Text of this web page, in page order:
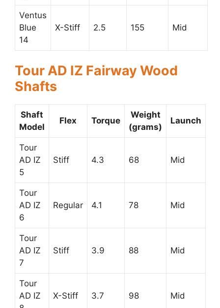
Ventus
Blue
14
X-Stiff 2.5 155 Mid
Tour AD IZ Fairway Wood
Shafts
Shaft
Model
Flex Torque
Weight
(grams)
Launch
Tour
AD IZ
5
Stiff 4.3 68 Mid
Tour
AD IZ
6
Regular 4.1 78 Mid
Tour
AD IZ
7
Stiff 3.9 88 Mid
Tour
AD IZ
X-Stiff 3.7 98 Mid